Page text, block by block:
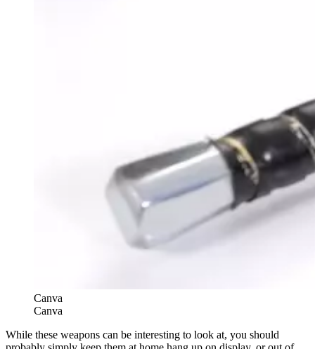
Canva
Canva
While these weapons can be interesting to look at, you should